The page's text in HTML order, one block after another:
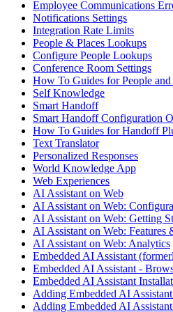
Employee Communications
Notifications Settings
Integration Rate Limits
People & Places Lookups
Configure People Lookups
Conference Room Settings
How To Guides for People
Self Knowledge
Smart Handoff
Smart Handoff Configuration
How To Guides for Handoff
Text Translator
Personalized Responses
World Knowledge App
Web Experiences
AI Assistant on Web
AI Assistant on Web:
AI Assistant on Web: Getting
AI Assistant on Web: Features
AI Assistant on Web: Analytics
Embedded AI Assistant
Embedded AI Assistant -
Embedded AI Assistant
Adding Embedded AI
Adding Embedded AI